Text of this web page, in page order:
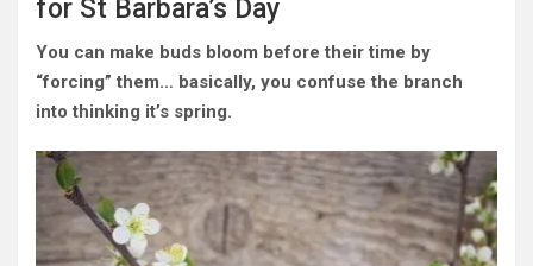
for St Barbara’s Day
You can make buds bloom before their time by
“forcing” them… basically, you confuse the branch
into thinking it’s spring.